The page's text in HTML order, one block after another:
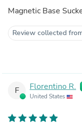
Magnetic Base
Review collected
F Florentino R.
United States